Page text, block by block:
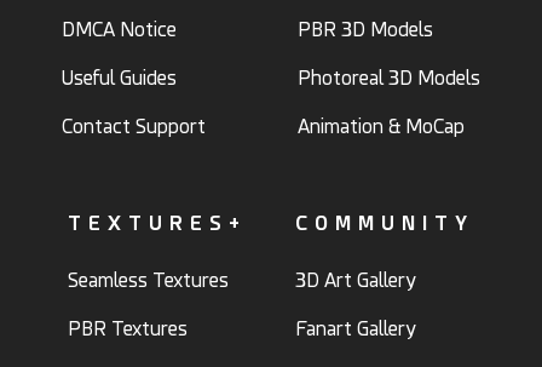
DMCA Notice
Useful Guides
Contact Support
PBR 3D Models
Photoreal 3D Models
Animation & MoCap
TEXTURES+
Seamless Textures
PBR Textures
COMMUNITY
3D Art Gallery
Fanart Gallery